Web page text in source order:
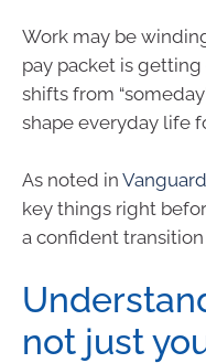
Work may be
pay packet is
shifts from
shape everyday life
As noted in
key things right
a confident
not just